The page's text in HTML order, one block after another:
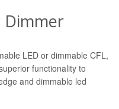
LED or dimmable CFL,
functionality to
and dimmable led